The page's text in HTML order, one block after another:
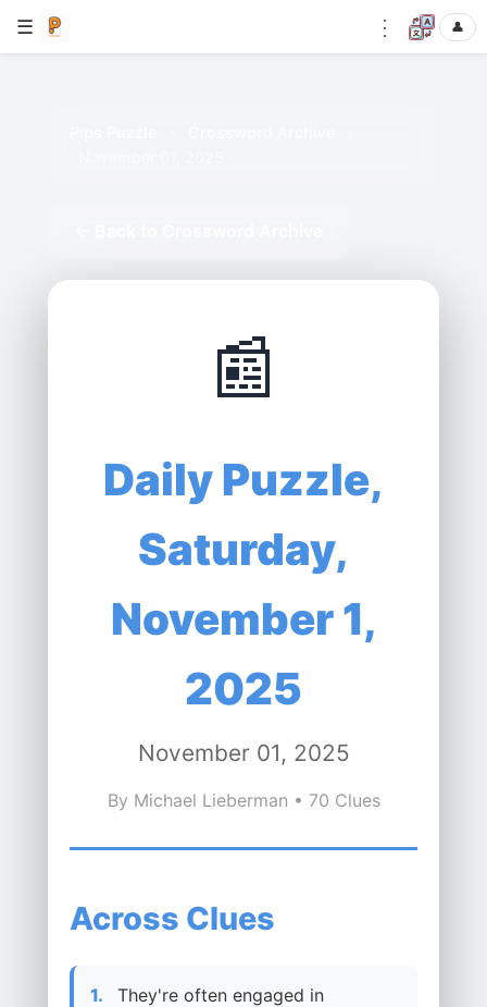
☰ ⋮ 👤
📰
Daily Puzzle,
Saturday,
November 1,
2025
November 01, 2025
By Michael Lieberman • 70 Clues
Across Clues
1.
They're often engaged in